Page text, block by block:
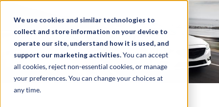
We use cookies and similar technologies to
collect and store information on your device to
operate our site, understand how it is used, and
support our marketing activities.You can accept
all cookies, reject non-essential cookies, or manage
your preferences. You can change your choices at
any time.